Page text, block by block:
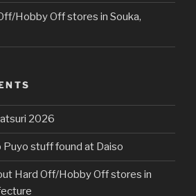
Hobby Off stores in Souka,
2026
Puyo stuff found at Daiso
Hard Off/Hobby Off stores in